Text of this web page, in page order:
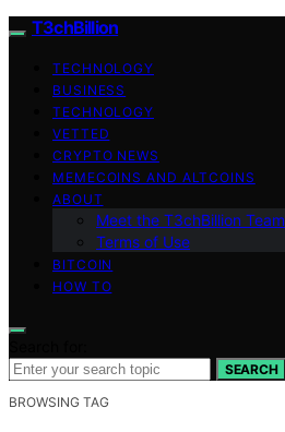
T3chBillion
TECHNOLOGY
BUSINESS
TECHNOLOGY
VETTED
CRYPTO NEWS
MEMECOINS AND ALTCOINS
ABOUT
Meet the T3chBillion Team
Terms of Use
BITCOIN
HOW TO
SEARCH
BROWSING TAG